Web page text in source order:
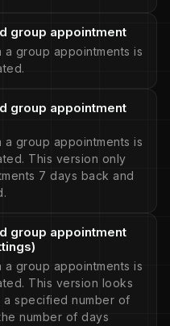
group appointment
group appointments is
group appointment
group appointments is
This version only
7 days back and
group appointment
group appointments is
This version looks
a specified number of
number of days